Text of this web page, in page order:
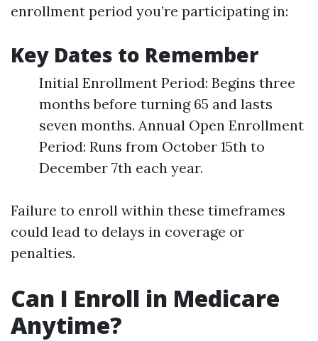
enrollment period you’re participating in:
Key Dates to Remember
Initial Enrollment Period: Begins three
months before turning 65 and lasts
seven months. Annual Open Enrollment
Period: Runs from October 15th to
December 7th each year.
Failure to enroll within these timeframes
could lead to delays in coverage or
penalties.
Can I Enroll in Medicare
Anytime?